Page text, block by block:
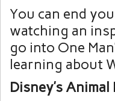
You can end
watching an
go into One
learning about
Disney’s